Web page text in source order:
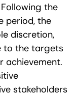
the
period, the
discretion,
to the targets
achievement.
stakeholders